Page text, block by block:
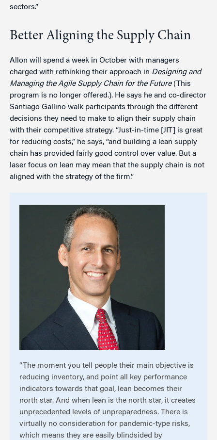
sectors.”
Better Aligning the Supply Chain
Allon will spend a week in October with managers
charged with rethinking their approach in Designing and
Managing the Agile Supply Chain for the Future(This
program is no longer offered.). He says he and co-director
Santiago Gallino walk participants through the different
decisions they need to make to align their supply chain
with their competitive strategy. “Just-in-time [JIT] is great
for reducing costs,” he says, “and building a lean supply
chain has provided fairly good control over value. But a
laser focus on lean may mean that the supply chain is not
aligned with the strategy of the firm.”
“The moment you tell people their main objective is
reducing inventory, and point all key performance
indicators towards that goal, lean becomes their
north star. And when lean is the north star, it creates
unprecedented levels of unpreparedness. There is
virtually no consideration for pandemic-type risks,
which means they are easily blindsided by